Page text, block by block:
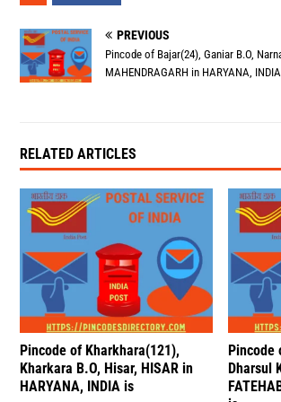
PREVIOUS
Pincode of Bajar(24), Ganiar B.O,
MAHENDRAGARH in HARYANA,
RELATED ARTICLES
Pincode of Kharkhara(121),
Kharkara B.O, Hisar, HISAR in
HARYANA, INDIA is
Pincode
Dharsul